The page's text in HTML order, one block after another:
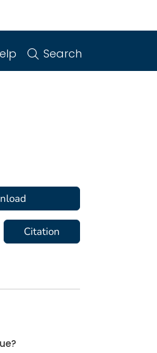
Search
Citation